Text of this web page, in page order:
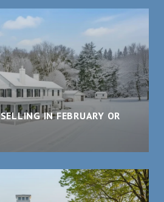
IN FEBRUARY OR